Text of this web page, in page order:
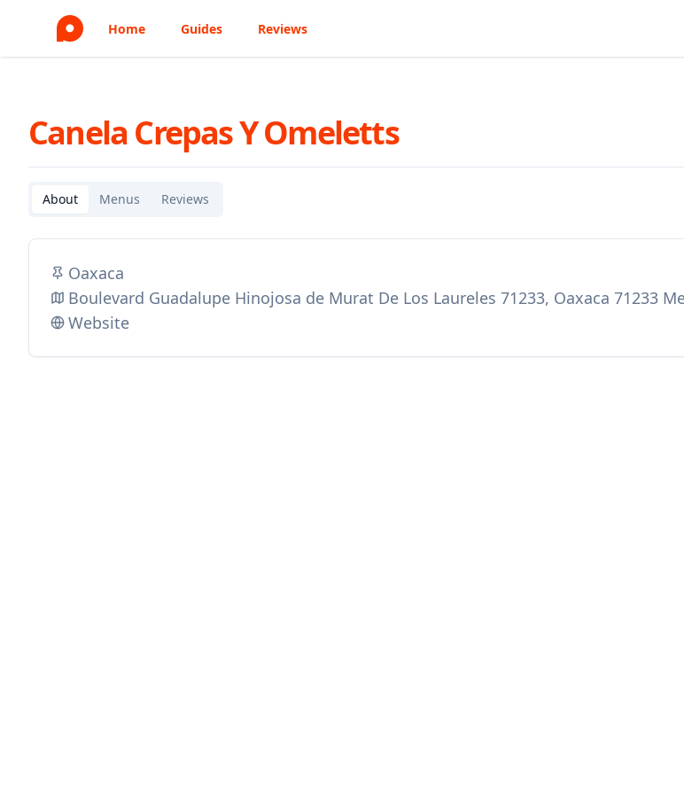
Home Guides Reviews
Canela Crepas Y Omeletts
About Menus Reviews
Oaxaca
Boulevard Guadalupe Hinojosa de Murat De Los Laureles 71233, Oaxaca 71233
Website